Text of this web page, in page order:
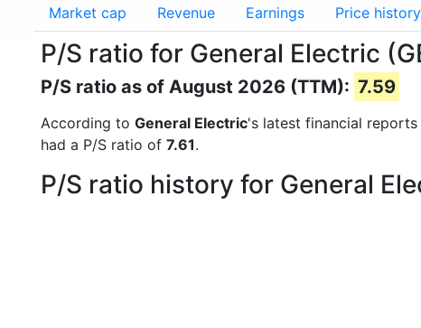
Market cap Revenue Earnings Price history
P/S ratio for General Electric
P/S ratio as of August 2026 (TTM): 7.59
According to General Electric's latest financial
had a P/S ratio of 7.61.
P/S ratio history for General